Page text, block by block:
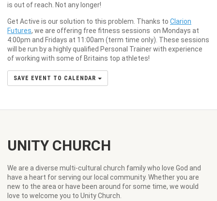
is out of reach. Not any longer!
Get Active is our solution to this problem. Thanks to Clarion
Futures, we are offering free fitness sessions on Mondays at
4:00pm and Fridays at 11:00am (term time only). These sessions
will be run by a highly qualified Personal Trainer with experience
of working with some of Britains top athletes!
SAVE EVENT TO CALENDAR
UNITY CHURCH
We are a diverse multi-cultural church family who love God and
have a heart for serving our local community. Whether you are
new to the area or have been around for some time, we would
love to welcome you to Unity Church.